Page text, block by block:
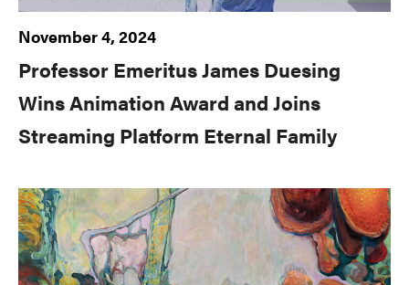
November 4, 2024
Professor Emeritus James Duesing
Wins Animation Award and Joins
Streaming Platform Eternal Family